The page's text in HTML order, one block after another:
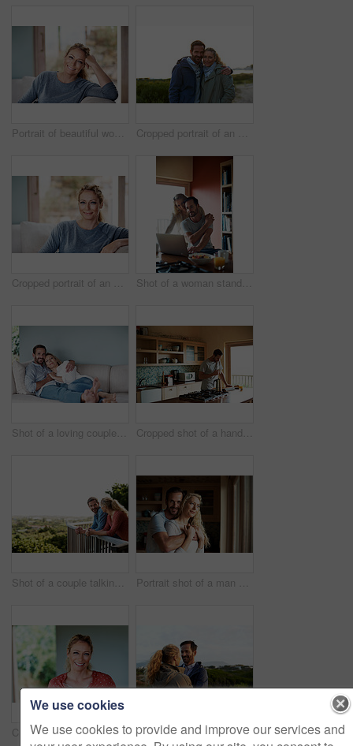
Portrait of beautiful woman relaxing at home Cropped portrait of an affectionate couple standing outdoors
Cropped portrait of an attractive woman relaxing on her living room sofa Shot of a woman standing behind her husband who's using his laptop
Shot of a loving couple relaxing on their living room sofa Cropped shot of a handsome man eating breakfast while using a tablet
Shot of a couple talking on their balcony Portrait shot of a man embracing his wife while she stares out the window
Cropped portrait of an attractive woman at home Cropped shot of an affectionate couple standing outdoors
We use cookies
We use cookies to provide and improve our services and